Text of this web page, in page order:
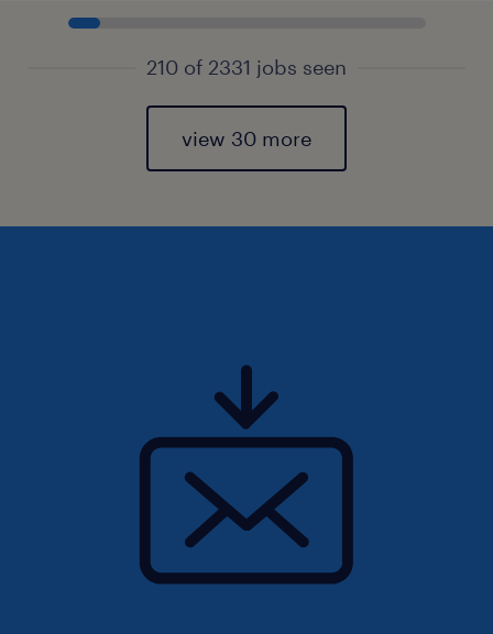
210 of 2331 jobs seen
view 30 more